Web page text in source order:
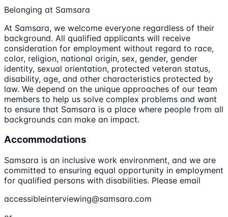
Belonging at Samsara
At Samsara, we welcome everyone regardless of their
background. All qualified applicants will receive
consideration for employment without regard to race,
color, religion, national origin, sex, gender, gender
identity, sexual orientation, protected veteran status,
disability, age, and other characteristics protected by
law. We depend on the unique approaches of our team
members to help us solve complex problems and want
to ensure that Samsara is a place where people from all
backgrounds can make an impact.
Accommodations
Samsara is an inclusive work environment, and we are
committed to ensuring equal opportunity in employment
for qualified persons with disabilities. Please email
accessibleinterviewing@samsara.com